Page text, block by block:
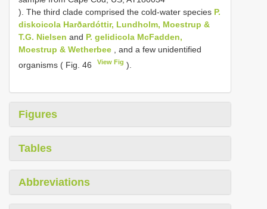
). The third clade comprised the cold-water species P.
diskoicola Harðardóttir, Lundholm, Moestrup &
T.G. Nielsen and P. gelidicola McFadden,
Moestrup & Wetherbee , and a few unidentified
organisms ( Fig. 46
View Fig ).
Figures
Tables
Abbreviations